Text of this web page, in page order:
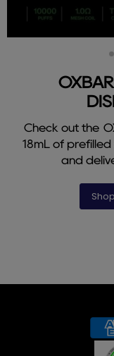
Check out the
18mL of
and
1
9